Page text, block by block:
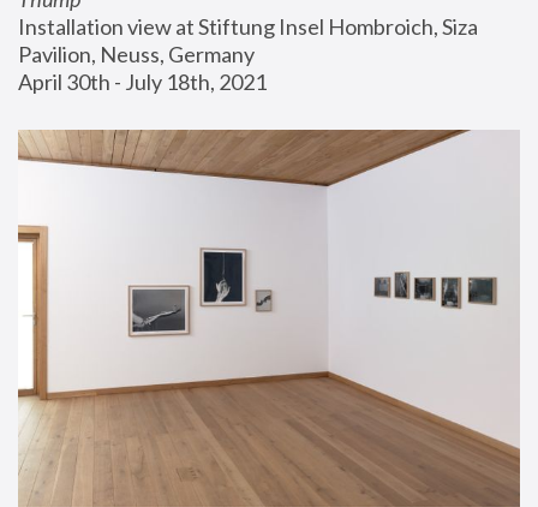
Installation view at Stiftung Insel Hombroich, Siza
Pavilion, Neuss, Germany
April 30th - July 18th, 2021